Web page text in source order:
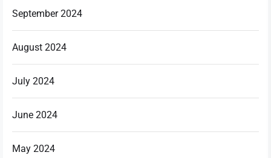
September 2024
August 2024
July 2024
June 2024
May 2024